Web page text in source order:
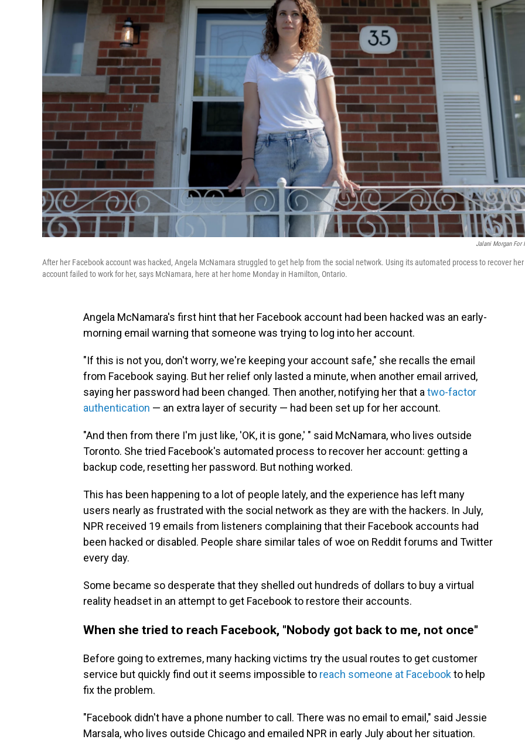
Jalani Morgan For
After her Facebook account was hacked, Angela McNamara struggled to get help from the social network. Using its automated process to recover her
account failed to work for her, says McNamara, here at her home Monday in Hamilton, Ontario.
Angela McNamara's first hint that her Facebook account had been hacked was an early-
morning email warning that someone was trying to log into her account.
"If this is not you, don't worry, we're keeping your account safe," she recalls the email
from Facebook saying. But her relief only lasted a minute, when another email arrived,
saying her password had been changed. Then another, notifying her that atwo-factor
authentication — an extra layer of security — had been set up for her account.
"And then from there I'm just like, 'OK, it is gone,' " said McNamara, who lives outside
Toronto. She tried Facebook's automated process to recover her account: getting a
backup code, resetting her password. But nothing worked.
This has been happening to a lot of people lately, and the experience has left many
users nearly as frustrated with the social network as they are with the hackers. In July,
NPR received 19 emails from listeners complaining that their Facebook accounts had
been hacked or disabled. People share similar tales of woe on Reddit forums and Twitter
every day.
Some became so desperate that they shelled out hundreds of dollars to buy a virtual
reality headset in an attempt to get Facebook to restore their accounts.
When she tried to reach Facebook, "Nobody got back to me, not once"
Before going to extremes, many hacking victims try the usual routes to get customer
service but quickly find out it seems impossible to reach someone at Facebookto help
fix the problem.
"Facebook didn't have a phone number to call. There was no email to email," said Jessie
Marsala, who lives outside Chicago and emailed NPR in early July about her situation.